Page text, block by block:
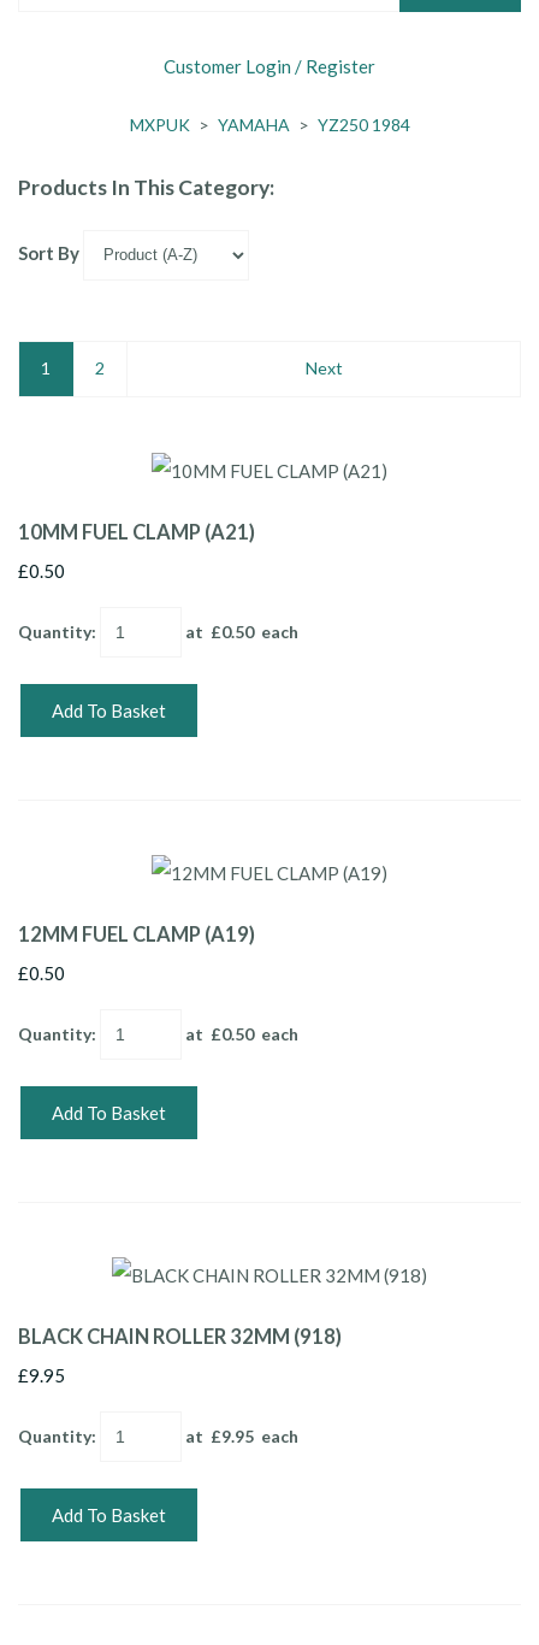
Customer Login / Register
MXPUK > YAMAHA > YZ250 1984
Products In This Category:
Sort By
1 2 Next
10MM FUEL CLAMP (A21)
£0.50
Quantity: at £0.50each
Add To Basket
12MM FUEL CLAMP (A19)
£0.50
Quantity: at £0.50each
Add To Basket
BLACK CHAIN ROLLER 32MM (918)
£9.95
Quantity: at £9.95 each
Add To Basket